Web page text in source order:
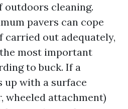
outdoors cleaning.
pavers can cope
out adequately,
the most important
to buck. If a
with a surface
wheeled attachment)